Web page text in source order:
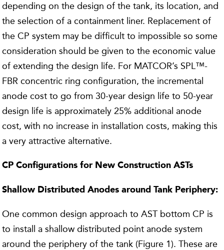
depending on the design of the tank, its location, and
the selection of a containment liner. Replacement of
the CP system may be difficult to impossible so some
consideration should be given to the economic value
of extending the design life. For MATCOR’s SPL™-
FBR concentric ring configuration, the incremental
anode cost to go from 30-year design life to 50-year
design life is approximately 25% additional anode
cost, with no increase in installation costs, making this
a very attractive alternative.
CP Configurations for New Construction ASTs
Shallow Distributed Anodes around Tank Periphery:
One common design approach to AST bottom CP is
to install a shallow distributed point anode system
around the periphery of the tank (Figure 1). These are